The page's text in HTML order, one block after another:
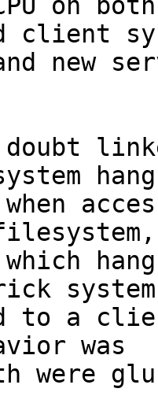
on both
client
new
which
system
to a
was
were